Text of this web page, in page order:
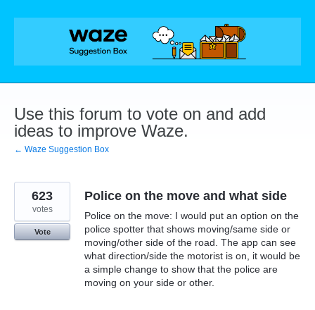
Skip
Use this forum to vote on and add
ideas to improve Waze.
← Waze Suggestion Box
Police on the move and what side
Police on the move: I would put an option on the
police spotter that shows moving/same side or
moving/other side of the road. The app can see
what direction/side the motorist is on, it would be
a simple change to show that the police are
moving on your side or other.
623
votes
Vote